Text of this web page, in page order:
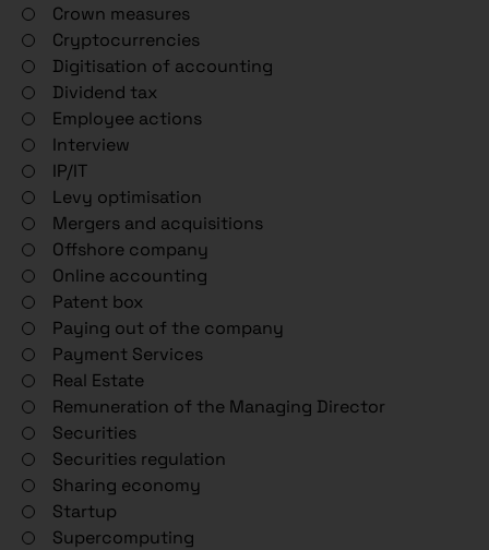
Crown measures
Cryptocurrencies
Digitisation of accounting
Dividend tax
Employee actions
Interview
IP/IT
Levy optimisation
Mergers and acquisitions
Offshore company
Online accounting
Patent box
Paying out of the company
Payment Services
Real Estate
Remuneration of the Managing Director
Securities
Securities regulation
Sharing economy
Startup
Supercomputing